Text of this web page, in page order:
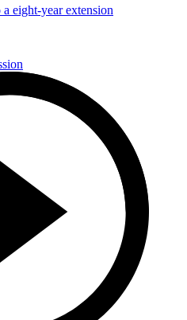
eight-year extension